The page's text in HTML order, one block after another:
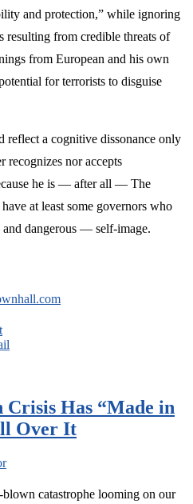
and protection,” while ignoring
from credible threats of
from European and his own
for terrorists to disguise
reflect a cognitive dissonance only
recognizes nor accepts
he is — after all — The
at least some governors who
dangerous — self-image.
Has “Made in
Over It
catastrophe looming on our